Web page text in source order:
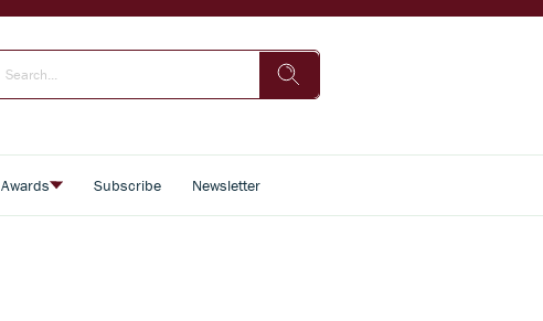
Awards Subscribe Newsletter